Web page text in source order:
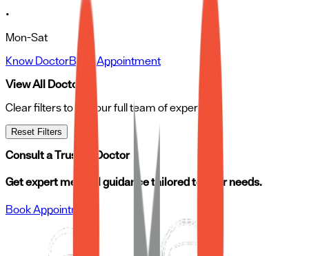
•
Mon-Sat
Know DoctorBook Appointment
View All Doctors
Clear filters to see our full team of experts
Reset Filters
Consult a Trusted Doctor
Get expert medical guidance tailored to your needs.
Book Appointment